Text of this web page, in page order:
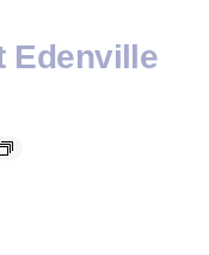
Edenville